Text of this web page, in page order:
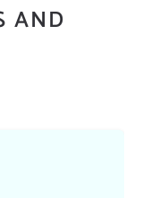
AND